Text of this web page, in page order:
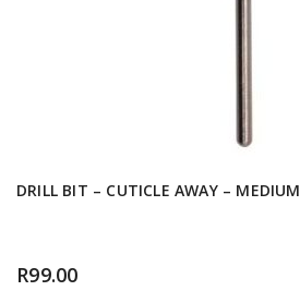
DRILL BIT – CUTICLE AWAY – MEDIUM
R99.00